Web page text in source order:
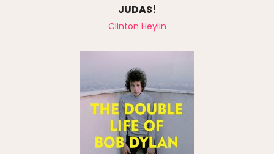
JUDAS!
Clinton Heylin